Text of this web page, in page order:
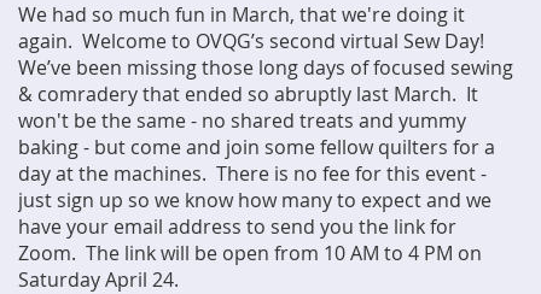
We had so much fun in March, that we're doing it
again. Welcome to OVQG’s second virtual Sew Day!
We’ve been missing those long days of focused sewing
& comradery that ended so abruptly last March. It
won't be the same - no shared treats and yummy
baking - but come and join some fellow quilters for a
day at the machines. There is no fee for this event -
just sign up so we know how many to expect and we
have your email address to send you the link for
Zoom. The link will be open from 10 AM to 4 PM on
Saturday April 24.